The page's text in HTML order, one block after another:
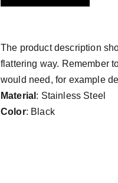
The product description
flattering way. Remember
would need, for example
Material : Stainless Steel
Color: Black